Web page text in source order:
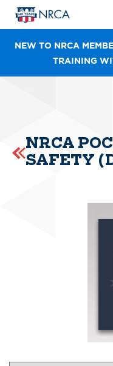
NEW TO NRCA
TRAINING
NRCA
SAFETY